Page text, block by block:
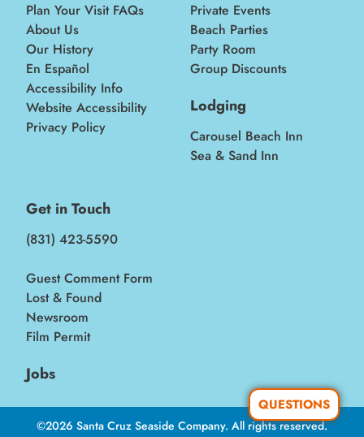
Plan Your Visit FAQs
About Us
Our History
En Español
Accessibility Info
Website Accessibility
Privacy Policy
Private Events
Beach Parties
Party Room
Group Discounts
Lodging
Carousel Beach Inn
Sea & Sand Inn
Get in Touch
(831) 423-5590
Guest Comment Form
Lost & Found
Newsroom
Film Permit
Jobs
©2026 Santa Cruz Seaside Company. All rights reserved.
QUESTIONS